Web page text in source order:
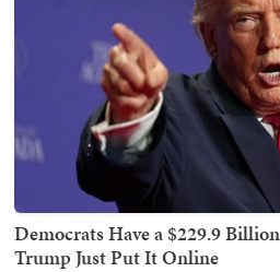
Democrats Have a $229.9
Trump Just Put It Online